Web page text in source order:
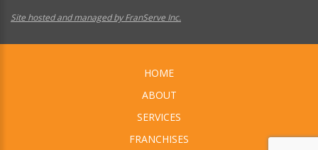
Site hosted and managed by FranServe Inc.
HOME
ABOUT
SERVICES
FRANCHISES